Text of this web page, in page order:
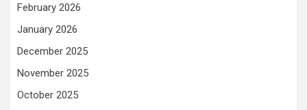
February 2026
January 2026
December 2025
November 2025
October 2025